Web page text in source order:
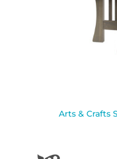
Arts & Crafts